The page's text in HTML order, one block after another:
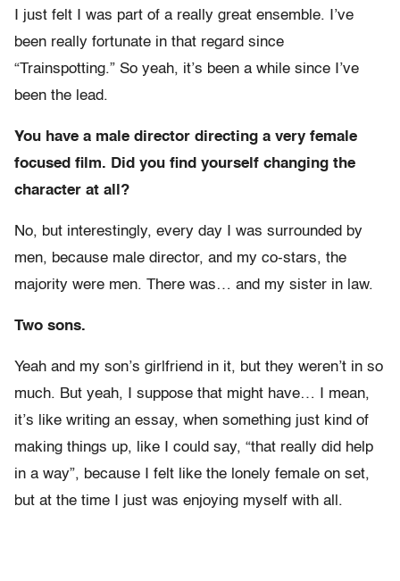
I just felt I was part of a really great ensemble. I’ve
been really fortunate in that regard since
“Trainspotting.” So yeah, it’s been a while since I’ve
been the lead.
You have a male director directing a very female
focused film. Did you find yourself changing the
character at all?
No, but interestingly, every day I was surrounded by
men, because male director, and my co-stars, the
majority were men. There was… and my sister in law.
Two sons.
Yeah and my son’s girlfriend in it, but they weren’t in so
much. But yeah, I suppose that might have… I mean,
it’s like writing an essay, when something just kind of
making things up, like I could say, “that really did help
in a way”, because I felt like the lonely female on set,
but at the time I just was enjoying myself with all.